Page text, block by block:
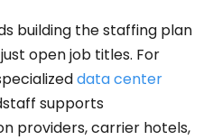
building the staffing plan
open job titles. For
data center
supports
providers, carrier hotels,